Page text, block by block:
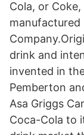
Cola, or
manufactured
drink and
invented in
Pemberton
Asa Griggs
Coca-Cola to